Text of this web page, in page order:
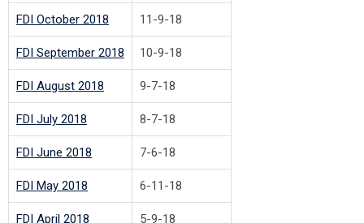
FDI October 2018 11-9-18
FDI September 2018 10-9-18
FDI August 2018 9-7-18
FDI July 2018 8-7-18
FDI June 2018 7-6-18
FDI May 2018 6-11-18
FDI April 2018 5-9-18